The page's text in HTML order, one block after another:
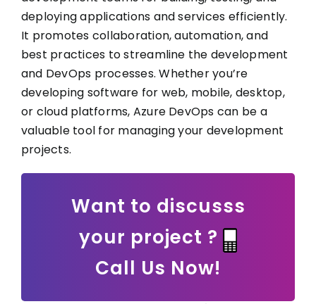
deploying applications and services efficiently.
It promotes collaboration, automation, and
best practices to streamline the development
and DevOps processes. Whether you’re
developing software for web, mobile, desktop,
or cloud platforms, Azure DevOps can be a
valuable tool for managing your development
projects.
Want to discusss
your project ?
Call Us Now!